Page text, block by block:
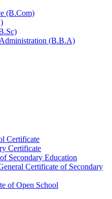
(B.Com)
(B.B.A)
Certificate
Certificate
Secondary Education
Certificate of Secondary
of Open School